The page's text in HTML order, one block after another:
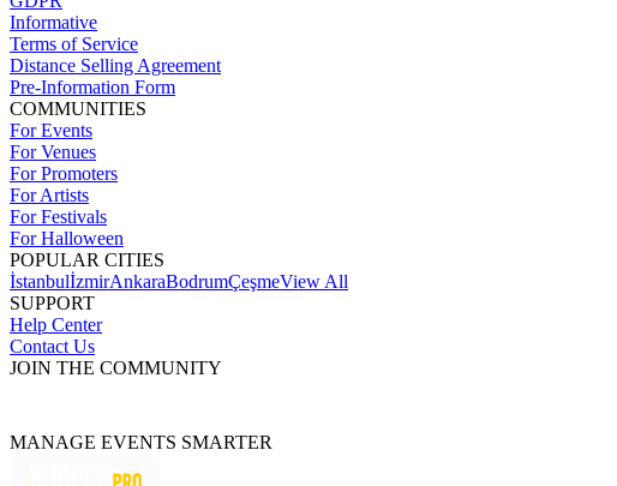
Informative
Terms of Service
Distance Selling Agreement
Pre-Information Form
COMMUNITIES
For Events
For Venues
For Promoters
For Artists
For Festivals
For Halloween
POPULAR CITIES
İstanbulİzmirAnkaraBodrumÇeşmeView All
SUPPORT
Help Center
Contact Us
JOIN THE COMMUNITY
MANAGE EVENTS SMARTER